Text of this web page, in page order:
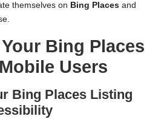
themselves on Bing Places and
Bing Places
Users
Bing Places Listing